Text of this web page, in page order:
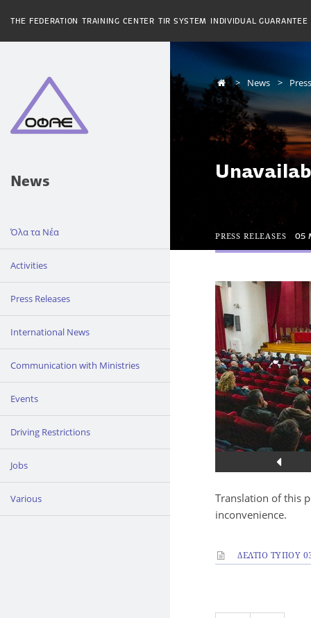
THE FEDERATION TRAINING CENTER TIR SYSTEM INDIVIDUAL GUARANTEE
News
Όλα τα Νέα
Activities
Press Releases
International News
Communication with Ministries
Events
Driving Restrictions
Jobs
Various
News
PRESS RELEASES 05
Translation of this
inconvenience.
ΔΕΛΤΙΟ ΤΥΠΟΥ